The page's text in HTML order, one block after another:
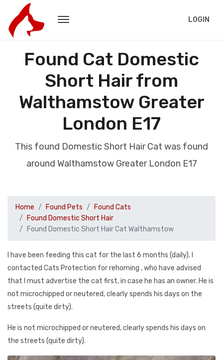
LOGIN
Found Cat Domestic
Short Hair from
Walthamstow Greater
London E17
This found Domestic Short Hair Cat was found
around Walthamstow Greater London E17
Home Found Pets
Found Cats
Found Domestic Short Hair
Found Domestic Short Hair Cat Walthamstow
I have been feeding this cat for the last 6 months (daily). I
contacted Cats Protection for rehoming , who have advised
that I must advertise the cat first, in case he has an owner. He is
not microchipped or neutered, clearly spends his days on the
streets (quite dirty).
He is not microchipped or neutered, clearly spends his days on
the streets (quite dirty).